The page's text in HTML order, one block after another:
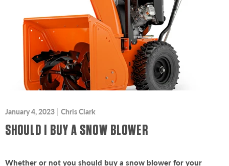
January 4, 2023 Chris Clark
SHOULD I BUY A SNOW BLOWER
Whether or not you should buy a snow blower for your